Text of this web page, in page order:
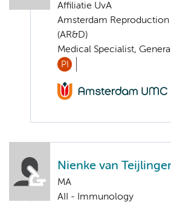
Affiliatie UvA
Amsterdam
(AR&D)
Medical Specialist,
PI
Nienke van
MA
AII - Immunology